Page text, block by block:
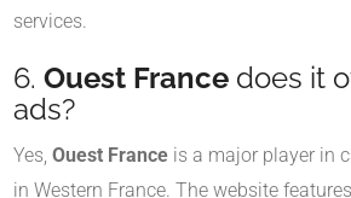
services.
6. Ouest France does it
ads?
Yes, Ouest France is a major player in
in Western France. The website